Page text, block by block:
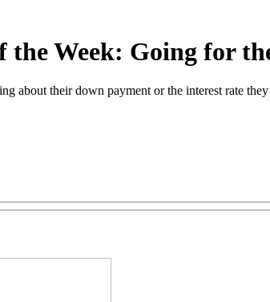
the Week: Going for
about their down payment or the interest rate